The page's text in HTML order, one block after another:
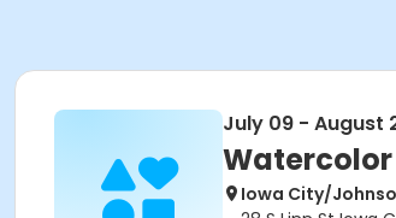
July 09 - August
Iowa City/